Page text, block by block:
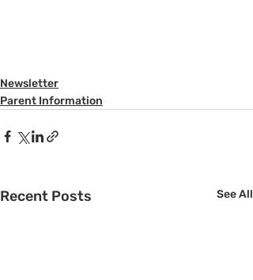
Newsletter
Parent Information
Recent Posts See All